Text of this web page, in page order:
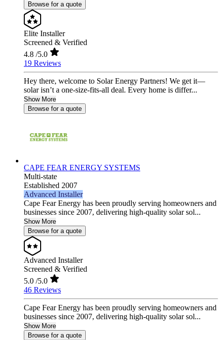
Browse for a quote
Elite Installer
Screened & Verified
4.8 /5.0
19 Reviews
Hey there, welcome to Solar Energy Partners! We get it—
solar isn’t a one-size-fits-all deal. Every home is differ...
Show More
Browse for a quote
CAPE FEAR ENERGY SYSTEMS
Multi-state
Established 2007
Advanced Installer
Cape Fear Energy has been proudly serving homeowners and
businesses since 2007, delivering high-quality solar sol...
Show More
Browse for a quote
Advanced Installer
Screened & Verified
5.0 /5.0
46 Reviews
Cape Fear Energy has been proudly serving homeowners and
businesses since 2007, delivering high-quality solar sol...
Show More
Browse for a quote